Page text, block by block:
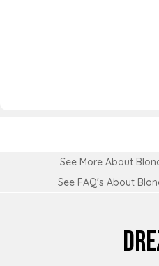
See More About
See FAQ's About